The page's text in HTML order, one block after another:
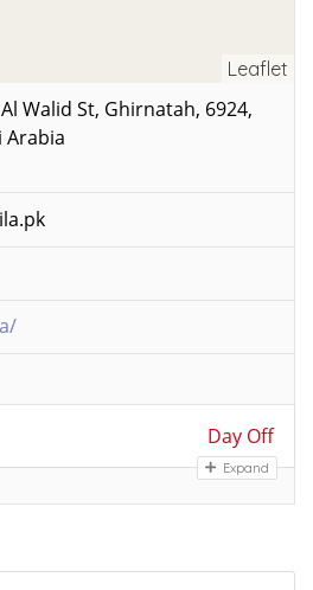
Leaflet
Walid St, Ghirnatah, 6924,
Arabia
Day Off
Expand